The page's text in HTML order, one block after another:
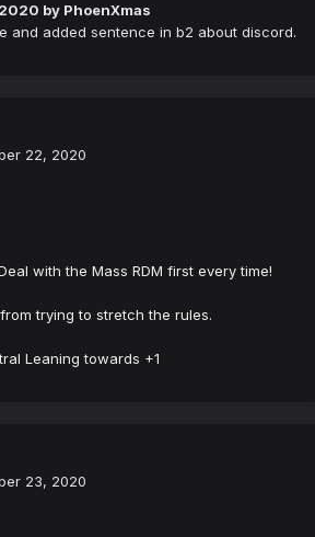
by PhoenXmas
and added sentence in b2 about discord.
22, 2020
with the Mass RDM first every time!
trying to stretch the rules.
Leaning towards +1
23, 2020